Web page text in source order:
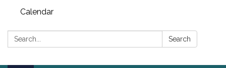
Calendar
Search: Search